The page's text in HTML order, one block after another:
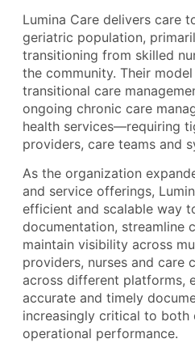
Lumina Care delivers care
geriatric population,
transitioning from skilled
the community. Their
transitional care
ongoing chronic care
health services—requiring
providers, care teams and
As the organization
and service offerings,
efficient and scalable way
documentation, streamline
maintain visibility across
providers, nurses and care
across different platforms,
accurate and timely
increasingly critical to both
operational performance.